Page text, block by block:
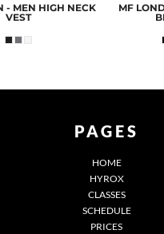
- MEN HIGH NECK
VEST
MF
PAGES
HOME
HYROX
CLASSES
SCHEDULE
PRICES